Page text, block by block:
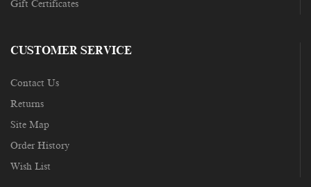
Gift Certificates
CUSTOMER SERVICE
Contact Us
Returns
Site Map
Order History
Wish List